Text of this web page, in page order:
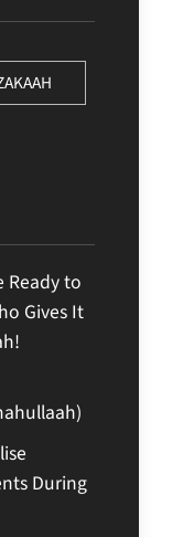
Ready to
Gives It
During